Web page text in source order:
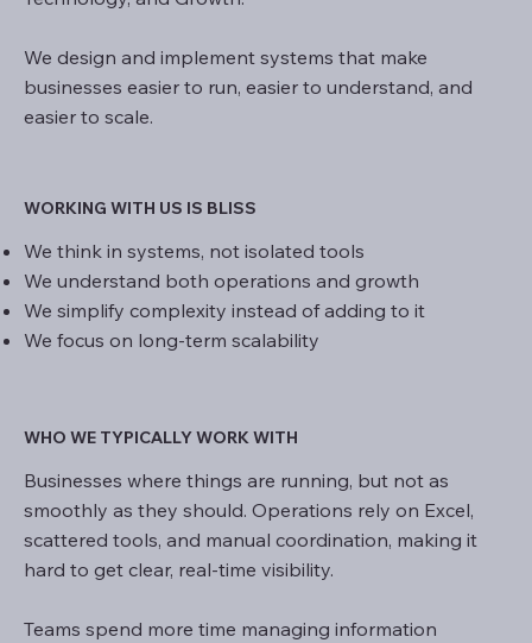
We design and implement systems that make
businesses easier to run, easier to understand, and
easier to scale.
WORKING WITH US IS BLISS
We think in systems, not isolated tools
We understand both operations and growth
We simplify complexity instead of adding to it
We focus on long-term scalability
WHO WE TYPICALLY WORK WITH
Businesses where things are running, but not as
smoothly as they should. Operations rely on Excel,
scattered tools, and manual coordination, making it
hard to get clear, real-time visibility.
Teams spend more time managing information